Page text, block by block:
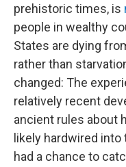
prehistoric times, is
people in wealthy
States are dying
rather than
changed: The
relatively recent
ancient rules about
likely hardwired
had a chance to